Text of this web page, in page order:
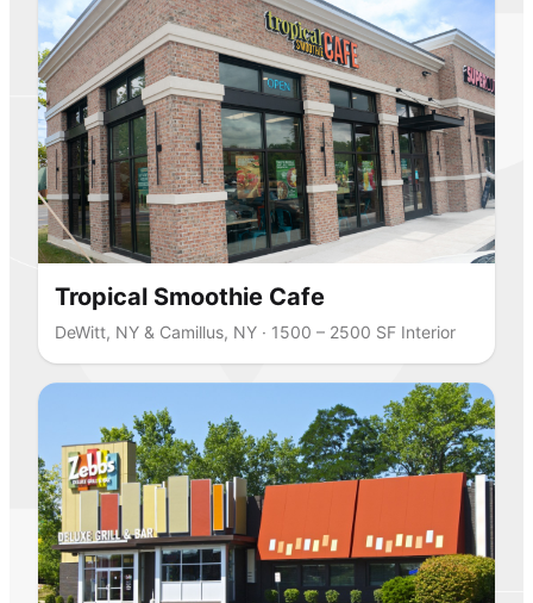
Tropical Smoothie Cafe
DeWitt, NY & Camillus, NY · 1500 – 2500 SF Interior